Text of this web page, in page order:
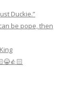
Duckie.”
be pope, then